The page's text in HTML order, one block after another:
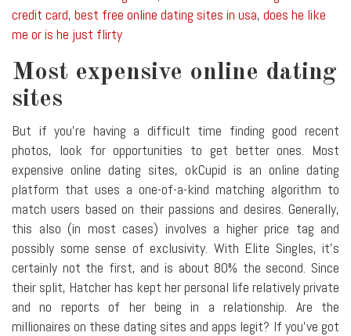
credit card, best free online dating sites in usa, does he like
me or is he just flirty
Most expensive online dating
sites
But if you're having a difficult time finding good recent
photos, look for opportunities to get better ones. Most
expensive online dating sites, okCupid is an online dating
platform that uses a one-of-a-kind matching algorithm to
match users based on their passions and desires. Generally,
this also (in most cases) involves a higher price tag and
possibly some sense of exclusivity. With Elite Singles, it's
certainly not the first, and is about 80% the second. Since
their split, Hatcher has kept her personal life relatively private
and no reports of her being in a relationship. Are the
millionaires on these dating sites and apps legit? If you've got